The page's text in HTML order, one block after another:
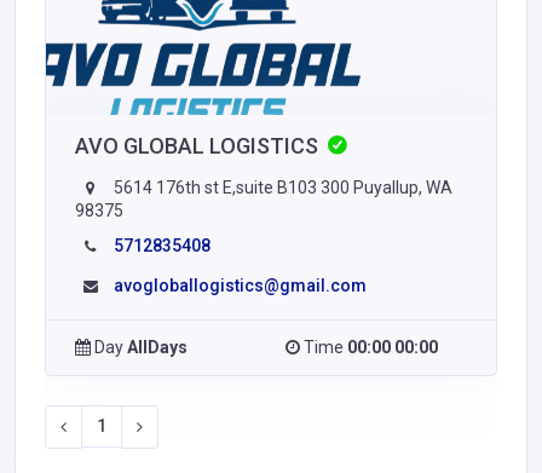
AVO GLOBAL LOGISTICS
5614 176th st E,suite B103 300 Puyallup, WA
98375
5712835408
avogloballogistics@gmail.com
DayAllDays Time 00:00 00:00
1